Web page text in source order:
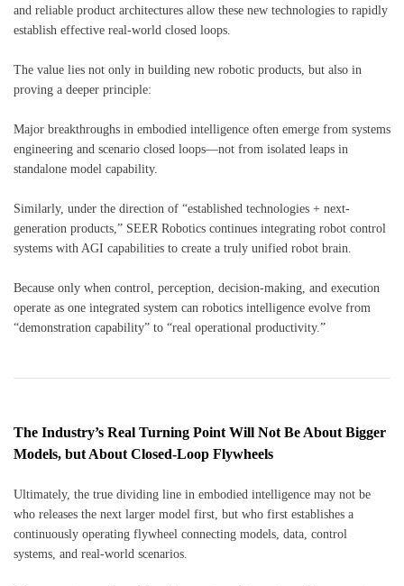
and reliable product architectures allow these new technologies to rapidly
establish effective real-world closed loops.
The value lies not only in building new robotic products, but also in
proving a deeper principle:
Major breakthroughs in embodied intelligence often emerge from systems
engineering and scenario closed loops—not from isolated leaps in
standalone model capability.
Similarly, under the direction of “established technologies + next-
generation products,” SEER Robotics continues integrating robot control
systems with AGI capabilities to create a truly unified robot brain.
Because only when control, perception, decision-making, and execution
operate as one integrated system can robotics intelligence evolve from
“demonstration capability” to “real operational productivity.”
The Industry’s Real Turning Point Will Not Be About Bigger
Models, but About Closed-Loop Flywheels
Ultimately, the true dividing line in embodied intelligence may not be
who releases the next larger model first, but who first establishes a
continuously operating flywheel connecting models, data, control
systems, and real-world scenarios.